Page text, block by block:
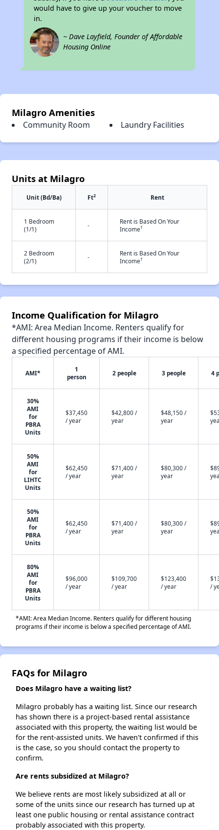
would have to give up your voucher to move
in.
~ Dave Layfield, Founder of Affordable
Housing Online
Milagro Amenities
Community Room Laundry Facilities
Units at Milagro
Unit (Bd/Ba) Ft2 Rent
1 Bedroom
(1/1)
-
Rent is Based On Your
Income†
2 Bedroom
(2/1)
-
Rent is Based On Your
Income†
Income Qualification for Milagro
*AMI: Area Median Income. Renters qualify for
different housing programs if their income is below
a specified percentage of AMI.
AMI*
1
person
2 people 3 people 4
30%
AMI
for
PBRA
Units
$37,450
/ year
$42,800 /
year
$48,150 /
year
50%
AMI
for
LIHTC
Units
$62,450
/ year
$71,400 /
year
$80,300 /
year
50%
AMI
for
PBRA
Units
$62,450
/ year
$71,400 /
year
$80,300 /
year
80%
AMI
for
PBRA
Units
$96,000
/ year
$109,700
/ year
$123,400
/ year
/
*AMI: Area Median Income. Renters qualify for different housing
programs if their income is below a specified percentage of AMI.
FAQs for Milagro
Does Milagro have a waiting list?
Milagro probably has a waiting list. Since our research
has shown there is a project-based rental assistance
associated with this property, the waiting list would be
for the rent-assisted units. We haven't confirmed if this
is the case, so you should contact the property to
confirm.
Are rents subsidized at Milagro?
We believe rents are most likely subsidized at all or
some of the units since our research has turned up at
least one public housing or rental assistance contract
probably associated with this property.